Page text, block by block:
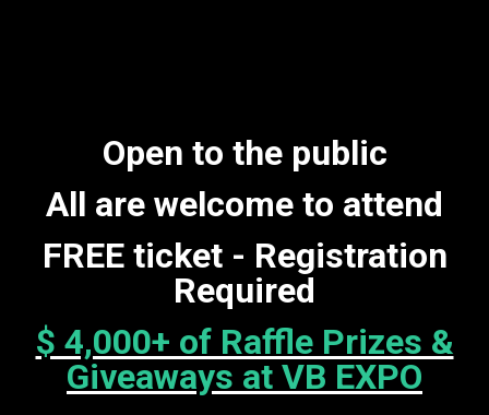
Open to the public
All are welcome to attend
FREE ticket - Registration
Required
$ 4,000+ of Raffle Prizes &
Giveaways at VB EXPO